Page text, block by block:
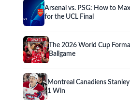
Arsenal vs. PSG: How to
for the UCL Final
The 2026 World Cup
Ballgame
Montreal Canadiens
1 Win